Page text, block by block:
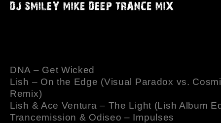
DNA – Get Wicked
Lish – On the Edge (Visual Paradox vs.
Remix)
Lish & Ace Ventura – The Light (Lish Album
Trancemission & Odiseo – Impulses